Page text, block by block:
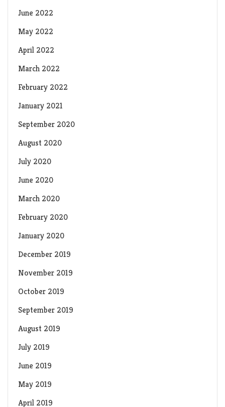
June 2022
May 2022
April 2022
March 2022
February 2022
January 2021
September 2020
August 2020
July 2020
June 2020
March 2020
February 2020
January 2020
December 2019
November 2019
October 2019
September 2019
August 2019
July 2019
June 2019
May 2019
April 2019